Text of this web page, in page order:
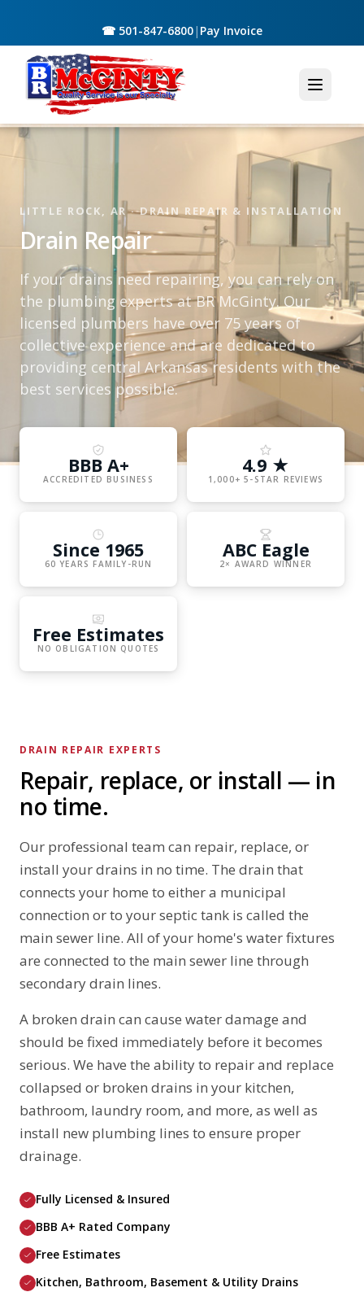
☎ 501-847-6800| Pay Invoice
LITTLE ROCK, AR · DRAIN REPAIR & INSTALLATION
Drain Repair
If your drains need repairing, you can rely on
the plumbing experts at BR McGinty. Our
licensed plumbers have over 75 years of
collective experience and are dedicated to
providing central Arkansas residents with the
best services possible.
BBB A+
ACCREDITED BUSINESS
4.9 ★
1,000+ 5-STAR REVIEWS
Since 1965
60 YEARS FAMILY-RUN
ABC Eagle
2× AWARD WINNER
Free Estimates
NO OBLIGATION QUOTES
DRAIN REPAIR EXPERTS
Repair, replace, or install — in
no time.
Our professional team can repair, replace, or
install your drains in no time. The drain that
connects your home to either a municipal
connection or to your septic tank is called the
main sewer line. All of your home's water fixtures
are connected to the main sewer line through
secondary drain lines.
A broken drain can cause water damage and
should be fixed immediately before it becomes
serious. We have the ability to repair and replace
collapsed or broken drains in your kitchen,
bathroom, laundry room, and more, as well as
install new plumbing lines to ensure proper
drainage.
Fully Licensed & Insured
BBB A+ Rated Company
Free Estimates
Kitchen, Bathroom, Basement & Utility Drains